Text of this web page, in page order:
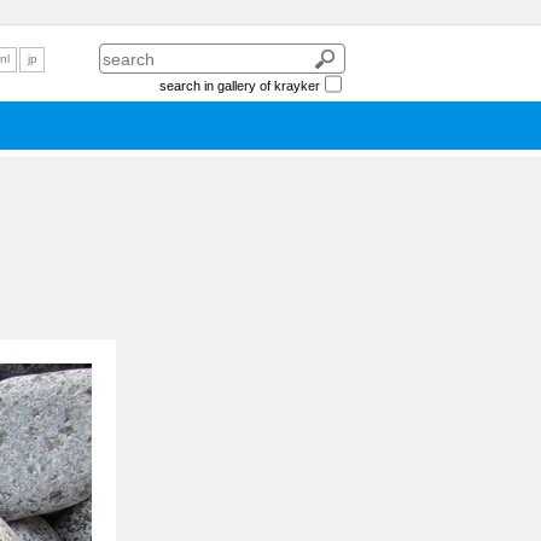
nl jp
search in gallery of krayker